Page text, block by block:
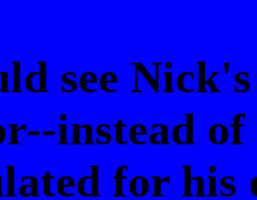
see
instead of
for his